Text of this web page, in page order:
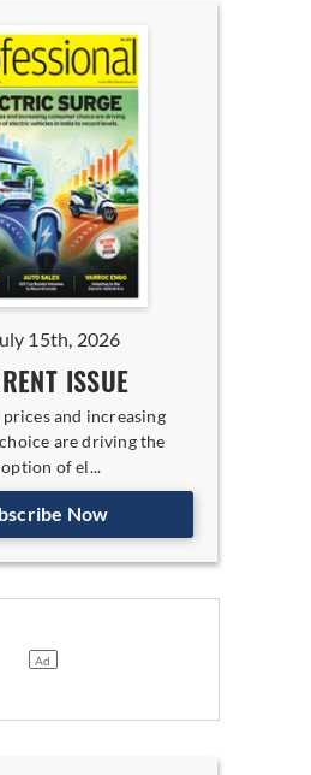
15th, 2026
ISSUE
and increasing
are driving the
of el...
Now